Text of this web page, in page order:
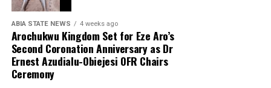
ABIA STATE NEWS 4 weeks ago
Arochukwu Kingdom Set for Eze Aro’s
Second Coronation Anniversary as Dr
Ernest Azudialu-Obiejesi OFR Chairs
Ceremony